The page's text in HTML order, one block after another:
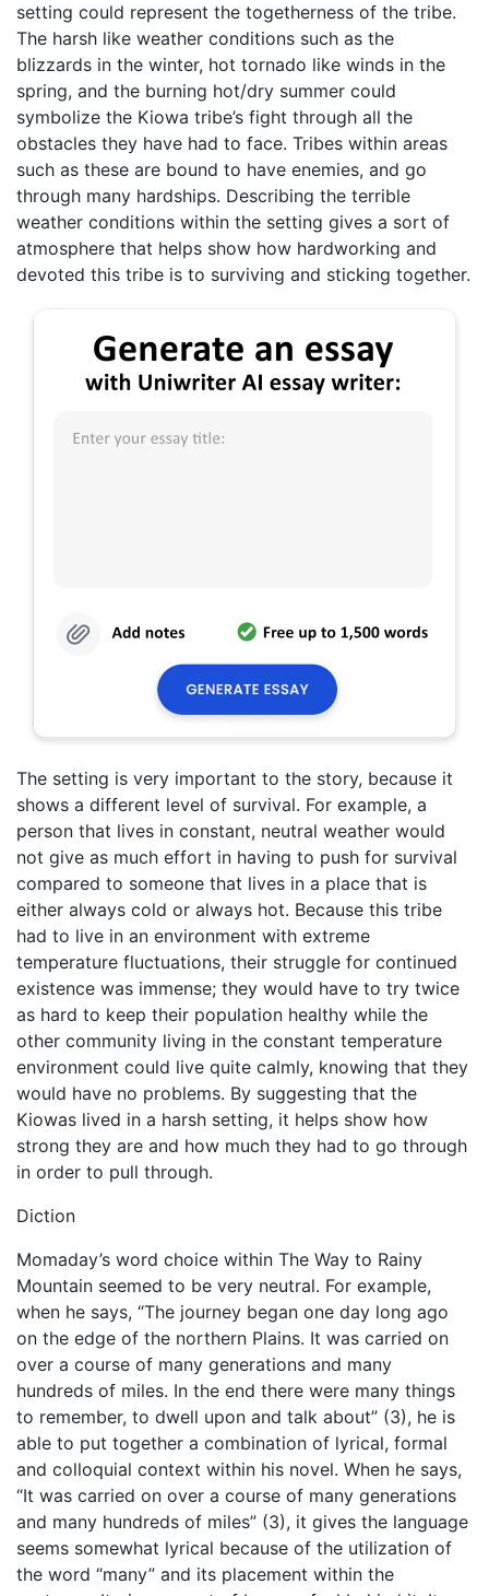
setting could represent the togetherness of the tribe.
The harsh like weather conditions such as the
blizzards in the winter, hot tornado like winds in the
spring, and the burning hot/dry summer could
symbolize the Kiowa tribe’s fight through all the
obstacles they have had to face. Tribes within areas
such as these are bound to have enemies, and go
through many hardships. Describing the terrible
weather conditions within the setting gives a sort of
atmosphere that helps show how hardworking and
devoted this tribe is to surviving and sticking together.
The setting is very important to the story, because it
shows a different level of survival. For example, a
person that lives in constant, neutral weather would
not give as much effort in having to push for survival
compared to someone that lives in a place that is
either always cold or always hot. Because this tribe
had to live in an environment with extreme
temperature fluctuations, their struggle for continued
existence was immense; they would have to try twice
as hard to keep their population healthy while the
other community living in the constant temperature
environment could live quite calmly, knowing that they
would have no problems. By suggesting that the
Kiowas lived in a harsh setting, it helps show how
strong they are and how much they had to go through
in order to pull through.
Diction
Momaday’s word choice within The Way to Rainy
Mountain seemed to be very neutral. For example,
when he says, “The journey began one day long ago
on the edge of the northern Plains. It was carried on
over a course of many generations and many
hundreds of miles. In the end there were many things
to remember, to dwell upon and talk about” (3), he is
able to put together a combination of lyrical, formal
and colloquial context within his novel. When he says,
“It was carried on over a course of many generations
and many hundreds of miles” (3), it gives the language
seems somewhat lyrical because of the utilization of
the word “many” and its placement within the